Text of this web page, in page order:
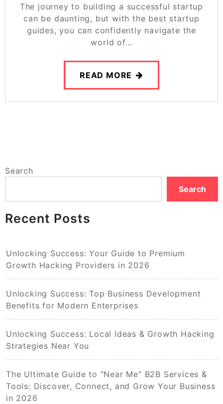
The journey to building a successful startup
can be daunting, but with the best startup
guides, you can confidently navigate the
world of…
READ MORE
Search
Search
Recent Posts
Unlocking Success: Your Guide to Premium
Growth Hacking Providers in 2026
Unlocking Success: Top Business Development
Benefits for Modern Enterprises
Unlocking Success: Local Ideas & Growth Hacking
Strategies Near You
The Ultimate Guide to “Near Me” B2B Services &
Tools: Discover, Connect, and Grow Your Business
in 2026